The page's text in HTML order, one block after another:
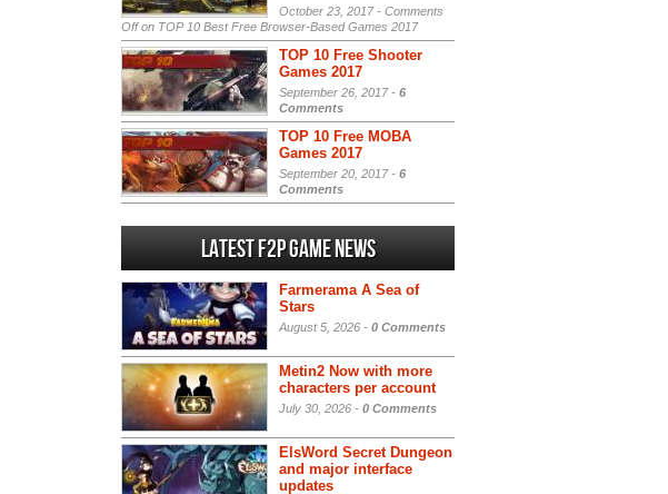
October 23, 2017 - Comments
Offon TOP 10 Best Free Browser-Based Games 2017
TOP 10 Free Shooter
Games 2017
September 26, 2017 - 6
Comments
TOP 10 Free MOBA
Games 2017
September 20, 2017 - 6
Comments
Latest F2P Game News
Farmerama A Sea of
Stars
August 5, 2026 - 0 Comments
Metin2 Now with more
characters per account
July 30, 2026 - 0 Comments
ElsWord Secret Dungeon
and major interface
updates